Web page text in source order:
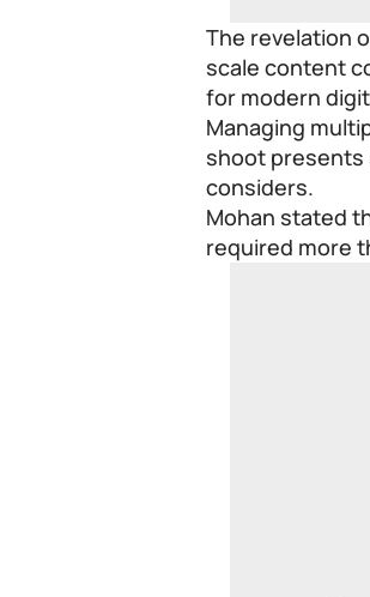
The revelation
scale content
for modern
Managing
shoot presents
considers.
Mohan stated
required more